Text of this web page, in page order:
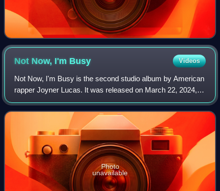
Not Now, I'm Busy Videos
Not Now, I'm Busy is the second studio album by American
rapper Joyner Lucas. It was released on March 22, 2024,
by his self-owned label, Twenty Nine Music Group. The
album features guest appearances
Photo
unavailable